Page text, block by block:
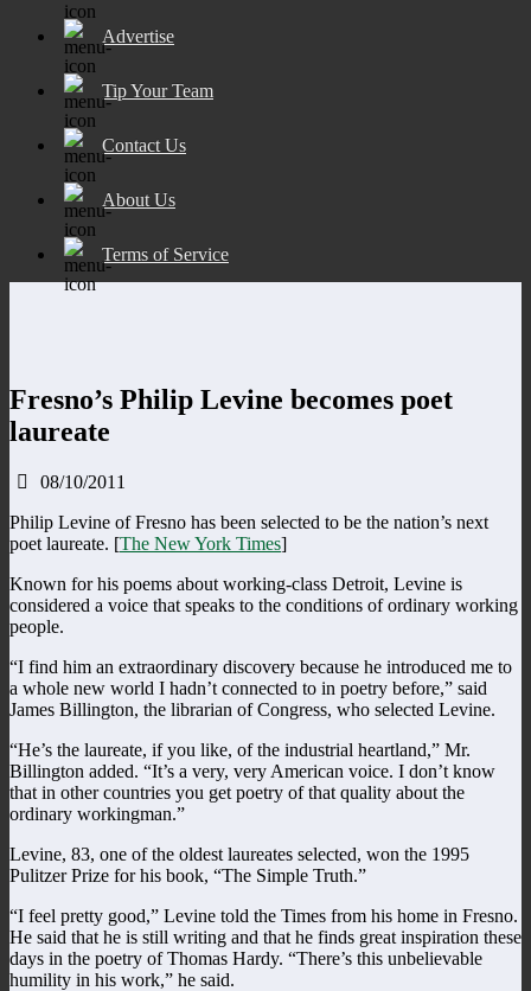
Advertise
Tip Your Team
Contact Us
About Us
Terms of Service
Fresno’s Philip Levine becomes poet
laureate
08/10/2011
Philip Levine of Fresno has been selected to be the nation’s next
poet laureate. [The New York Times]
Known for his poems about working-class Detroit, Levine is
considered a voice that speaks to the conditions of ordinary working
people.
“I find him an extraordinary discovery because he introduced me to
a whole new world I hadn’t connected to in poetry before,” said
James Billington, the librarian of Congress, who selected Levine.
“He’s the laureate, if you like, of the industrial heartland,” Mr.
Billington added. “It’s a very, very American voice. I don’t know
that in other countries you get poetry of that quality about the
ordinary workingman.”
Levine, 83, one of the oldest laureates selected, won the 1995
Pulitzer Prize for his book, “The Simple Truth.”
“I feel pretty good,” Levine told the Times from his home in Fresno.
He said that he is still writing and that he finds great inspiration these
days in the poetry of Thomas Hardy. “There’s this unbelievable
humility in his work,” he said.